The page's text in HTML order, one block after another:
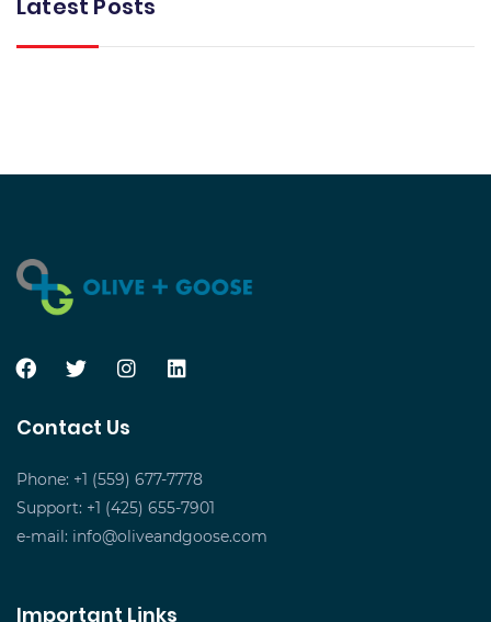
Latest Posts
Contact Us
Phone: +1 (559) 677-7778
Support: +1 (425) 655-7901
e-mail: info@oliveandgoose.com
Important Links